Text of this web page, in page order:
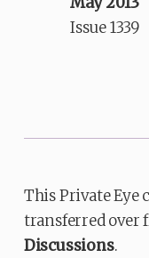
Issue 1339
This Private Eye
transferred over
Discussions.